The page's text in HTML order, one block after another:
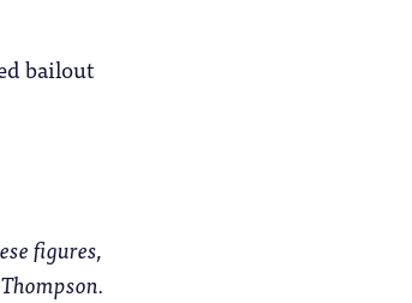
bailout
figures,